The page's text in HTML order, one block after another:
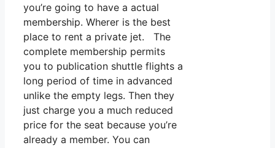
you’re going to have a actual
membership. Wherer is the best
place to rent a private jet. The
complete membership permits
you to publication shuttle flights a
long period of time in advanced
unlike the empty legs. Then they
just charge you a much reduced
price for the seat because you’re
already a member. You can